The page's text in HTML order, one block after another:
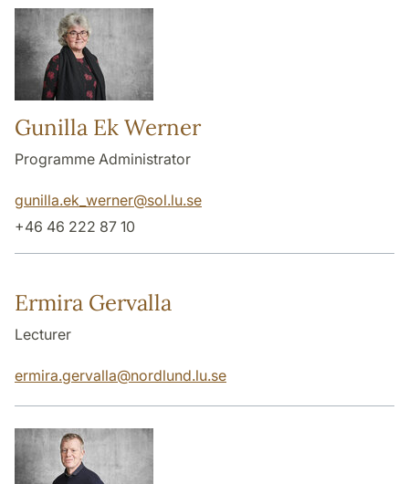
Gunilla Ek Werner
Programme Administrator
gunilla.ek_werner@sol.lu.se
+46 46 222 87 10
Ermira Gervalla
Lecturer
ermira.gervalla@nordlund.lu.se